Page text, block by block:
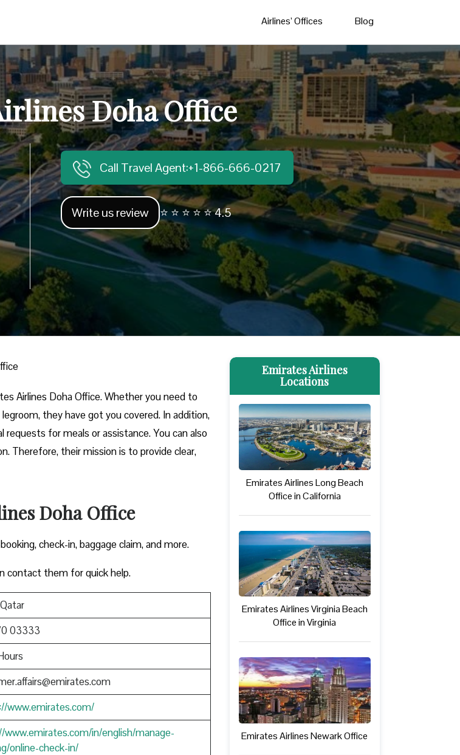
Airlines’ Offices Blog
Doha Office
Call Travel Agent:+1-866-666-0217
Write us review ⭐ ⭐ ⭐ ⭐ ⭐ 4.5
Airlines Doha Office. Whether you need to
they have got you covered. In addition,
requests for meals or assistance. You can also
their mission is to provide clear,
Doha Office
check-in, baggage claim, and more.
contact them for quick help.
03333
www.emirates.com/
in/english/manage-
online-check-in/
Emirates Airlines
Locations
Emirates Airlines Long Beach
Office in California
Emirates Airlines Virginia Beach
Office in Virginia
Emirates Airlines Newark Office